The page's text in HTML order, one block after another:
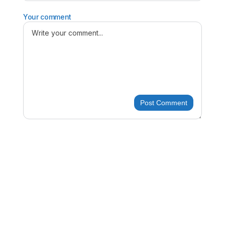
Your comment
Post Comment